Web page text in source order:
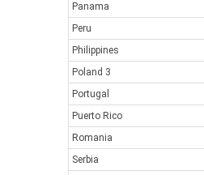
Panama
Peru
Philippines
Poland 3
Portugal
Puerto Rico
Romania
Serbia